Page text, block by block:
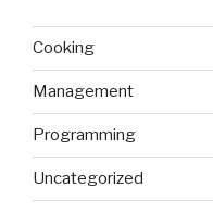
Cooking
Management
Programming
Uncategorized